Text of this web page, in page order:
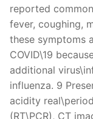
reported
fever, coughing,
these symptoms
COVID\19
additional
influenza. 9
acidity
(RT\PCR), CT